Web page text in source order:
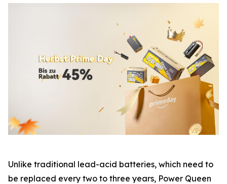
Unlike traditional lead-acid batteries, which need to
be replaced every two to three years, Power Queen